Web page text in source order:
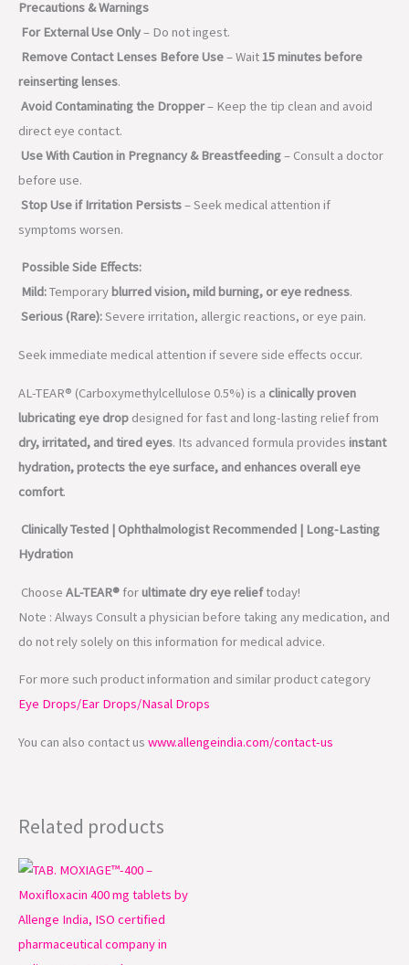
Precautions & Warnings
For External Use Only– Do not ingest.
Remove Contact Lenses Before Use– Wait15 minutes before
reinserting lenses.
Avoid Contaminating the Dropper– Keep the tip clean and avoid
direct eye contact.
Use With Caution in Pregnancy & Breastfeeding– Consult a doctor
before use.
Stop Use if Irritation Persists– Seek medical attention if
symptoms worsen.
Possible Side Effects:
Mild:Temporary blurred vision, mild burning, or eye redness.
Serious (Rare):Severe irritation, allergic reactions, or eye pain.
Seek immediate medical attention if severe side effects occur.
AL-TEAR® (Carboxymethylcellulose 0.5%) is a clinically proven
lubricating eye drop designed for fast and long-lasting relief from
dry, irritated, and tired eyes. Its advanced formula provides instant
hydration, protects the eye surface, and enhances overall eye
comfort.
Clinically Tested | Ophthalmologist Recommended | Long-Lasting
Hydration
Choose AL-TEAR® forultimate dry eye relieftoday!
Note : Always Consult a physician before taking any medication, and
do not rely solely on this information for medical advice.
For more such product information and similar product category
Eye Drops/Ear Drops/Nasal Drops
You can also contact us www.allengeindia.com/contact-us
Related products